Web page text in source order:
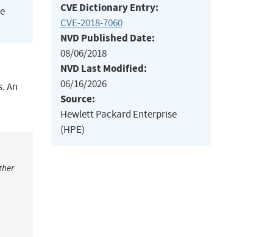
An
CVE Dictionary Entry:
CVE-2018-7060
NVD Published Date:
08/06/2018
NVD Last Modified:
06/16/2026
Source:
Hewlett Packard Enterprise
(HPE)